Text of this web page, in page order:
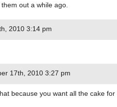
out a while ago.
2010 3:14 pm
17th, 2010 3:27 pm
because you want all the cake